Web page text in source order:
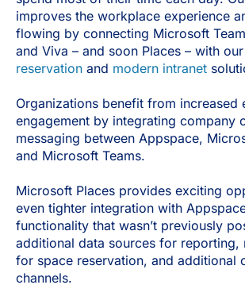
improves the workplace experience
flowing by connecting Microsoft
and Viva – and soon Places – with our
reservation and modern intranet
Organizations benefit from increased
engagement by integrating company
messaging between Appspace,
and Microsoft Teams.
Microsoft Places provides exciting
even tighter integration with
functionality that wasn’t previously
additional data sources for reporting,
for space reservation, and additional
channels.